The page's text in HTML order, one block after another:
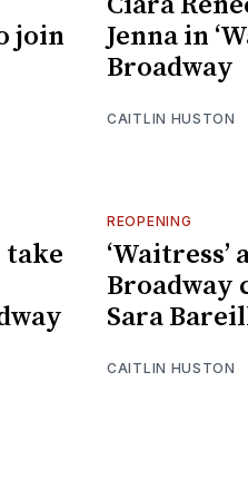
join
Jenna in
Broadway
CAITLIN HUSTON
take
REOPENING
‘Waitress’
Broadway
Sara
CAITLIN HUSTON